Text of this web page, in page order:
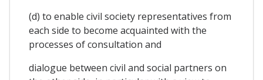
(d) to enable civil society representatives from
each side to become acquainted with the
processes of consultation and
dialogue between civil and social partners on